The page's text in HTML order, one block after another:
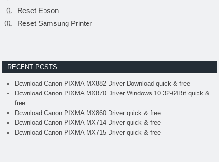
Reset Epson
Reset Samsung Printer
RECENT POSTS
Download Canon PIXMA MX882 Driver Download quick & free
Download Canon PIXMA MX870 Driver Windows 10 32-64Bit quick &
free
Download Canon PIXMA MX860 Driver quick & free
Download Canon PIXMA MX714 Driver quick & free
Download Canon PIXMA MX715 Driver quick & free